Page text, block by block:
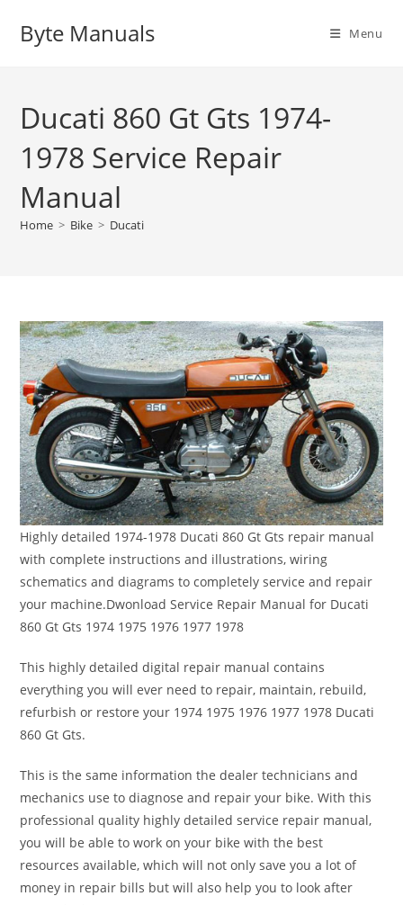
Byte Manuals Menu
Ducati 860 Gt Gts 1974-
1978 Service Repair
Manual
Home > Bike > Ducati
Highly detailed 1974-1978 Ducati 860 Gt Gts repair manual
with complete instructions and illustrations, wiring
schematics and diagrams to completely service and repair
your machine.Dwonload Service Repair Manual for Ducati
860 Gt Gts 1974 1975 1976 1977 1978
This highly detailed digital repair manual contains
everything you will ever need to repair, maintain, rebuild,
refurbish or restore your 1974 1975 1976 1977 1978 Ducati
860 Gt Gts.
This is the same information the dealer technicians and
mechanics use to diagnose and repair your bike. With this
professional quality highly detailed service repair manual,
you will be able to work on your bike with the best
resources available, which will not only save you a lot of
money in repair bills but will also help you to look after